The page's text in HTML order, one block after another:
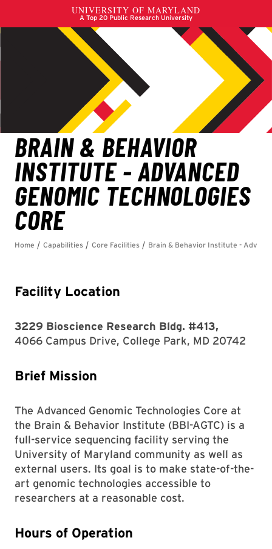
Facility Location
3229 Bioscience Research Bldg. #413,
4066 Campus Drive, College Park, MD 20742
Brief Mission
The Advanced Genomic Technologies Core at
the Brain & Behavior Institute (BBI-AGTC) is a
full-service sequencing facility serving the
University of Maryland community as well as
external users. Its goal is to make state-of-the-
art genomic technologies accessible to
researchers at a reasonable cost.
Hours of Operation